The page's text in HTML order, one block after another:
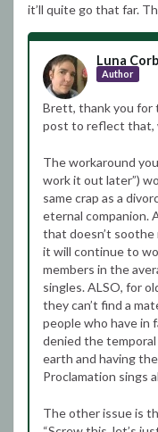
it’ll quite go that far.
Luna
Author
Brett, thank you for
post to reflect that,
The workaround
work it out later”)
same crap as a
eternal companion.
that doesn’t soothe
it will continue to
members in the
singles. ALSO, for
they can’t find a
people who have in
denied the
earth and having
Proclamation sings
The other issue is